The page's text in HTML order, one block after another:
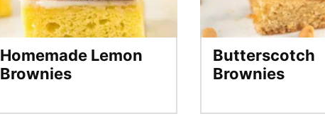
Homemade Lemon
Brownies
Butterscotch
Brownies